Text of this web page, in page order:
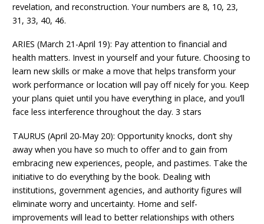
revelation, and reconstruction. Your numbers are 8, 10, 23,
31, 33, 40, 46.
ARIES (March 21-April 19): Pay attention to financial and
health matters. Invest in yourself and your future. Choosing to
learn new skills or make a move that helps transform your
work performance or location will pay off nicely for you. Keep
your plans quiet until you have everything in place, and you’ll
face less interference throughout the day. 3 stars
TAURUS (April 20-May 20): Opportunity knocks, don’t shy
away when you have so much to offer and to gain from
embracing new experiences, people, and pastimes. Take the
initiative to do everything by the book. Dealing with
institutions, government agencies, and authority figures will
eliminate worry and uncertainty. Home and self-
improvements will lead to better relationships with others